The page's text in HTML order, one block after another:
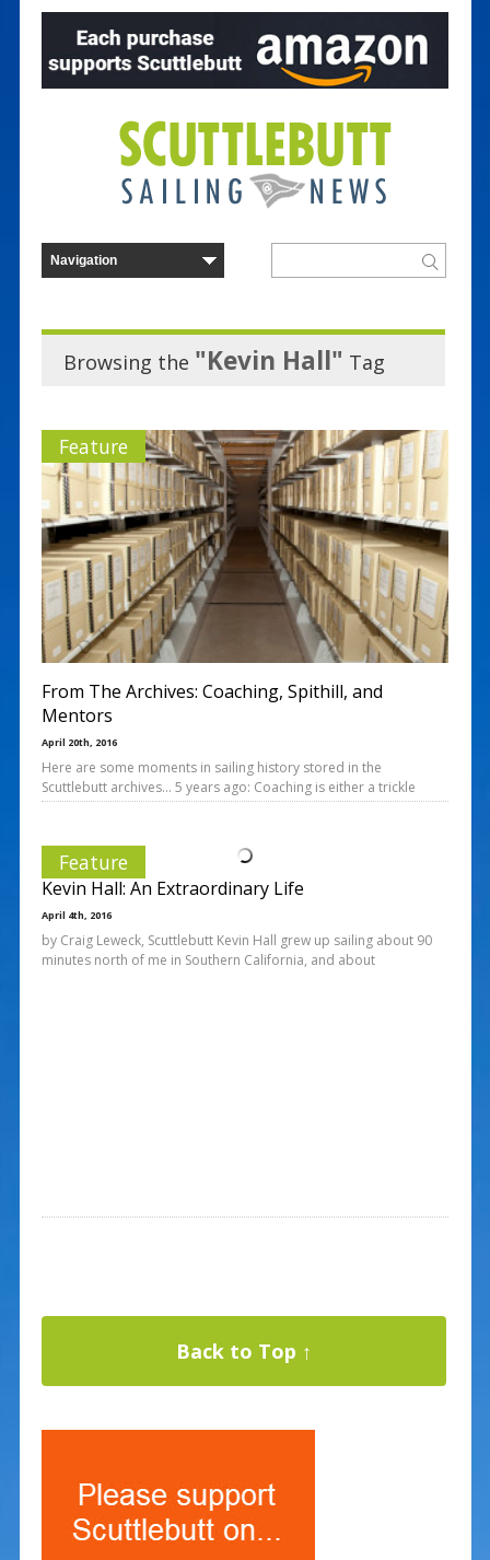
Browsing the "Kevin Hall" Tag
Feature
From The Archives: Coaching, Spithill, and
Mentors
April 20th, 2016
Here are some moments in sailing history stored in the
Scuttlebutt archives… 5 years ago: Coaching is either a trickle
Feature
Kevin Hall: An Extraordinary Life
April 4th, 2016
by Craig Leweck, Scuttlebutt Kevin Hall grew up sailing about 90
minutes north of me in Southern California, and about
Back to Top ↑